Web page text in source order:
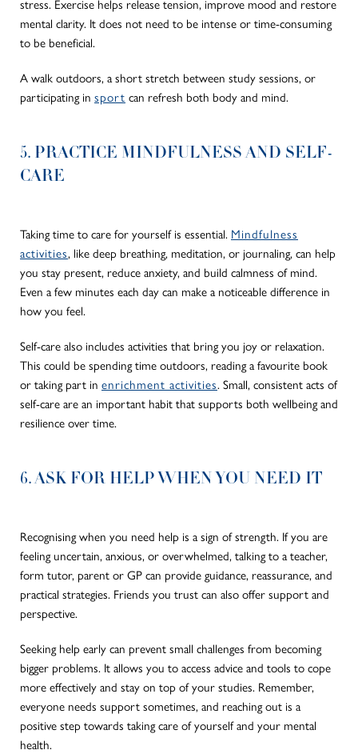
stress. Exercise helps release tension, improve mood and restore
mental clarity. It does not need to be intense or time-consuming
to be beneficial.
A walk outdoors, a short stretch between study sessions, or
participating in sport can refresh both body and mind.
5. PRACTICE MINDFULNESS AND SELF-
CARE
Taking time to care for yourself is essential. Mindfulness
activities, like deep breathing, meditation, or journaling, can help
you stay present, reduce anxiety, and build calmness of mind.
Even a few minutes each day can make a noticeable difference in
how you feel.
Self-care also includes activities that bring you joy or relaxation.
This could be spending time outdoors, reading a favourite book
or taking part in enrichment activities. Small, consistent acts of
self-care are an important habit that supports both wellbeing and
resilience over time.
6. ASK FOR HELP WHEN YOU NEED IT
Recognising when you need help is a sign of strength. If you are
feeling uncertain, anxious, or overwhelmed, talking to a teacher,
form tutor, parent or GP can provide guidance, reassurance, and
practical strategies. Friends you trust can also offer support and
perspective.
Seeking help early can prevent small challenges from becoming
bigger problems. It allows you to access advice and tools to cope
more effectively and stay on top of your studies. Remember,
everyone needs support sometimes, and reaching out is a
positive step towards taking care of yourself and your mental
health.